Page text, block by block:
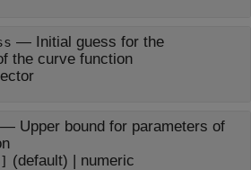
— Initial guess for the
the curve function
— Upper bound for parameters of
(default) | numeric